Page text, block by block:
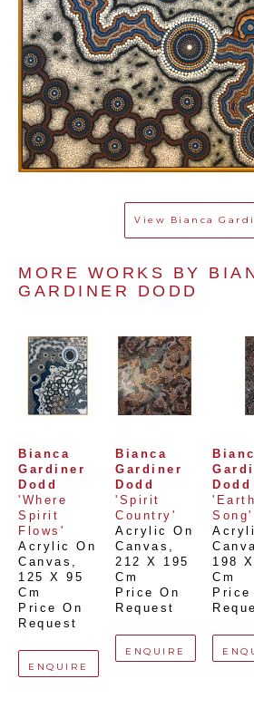
View Bianca
MORE WORKS BY
GARDINER DODD
Bianca
Gardiner
Dodd
'Where
Spirit
Flows'
Acrylic On
Canvas
125 X 95
Cm
Price On
Request
ENQUIRE
Bianca
Gardiner
Dodd
'Spirit
Country'
Acrylic On
Canvas
212 X 195
Cm
Price On
Request
ENQUIRE
Dodd
'Earth
Song'
198
Cm
Price